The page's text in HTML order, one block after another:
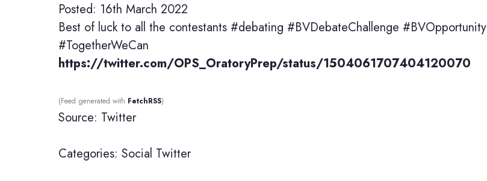
Posted: 16th March 2022
Best of luck to all the contestants #debating #BVDebateChallenge #BVOpportunity
#TogetherWeCan
https://twitter.com/OPS_OratoryPrep/status/1504061707404120070
(Feed generated with FetchRSS)
Source: Twitter
Categories: Social Twitter